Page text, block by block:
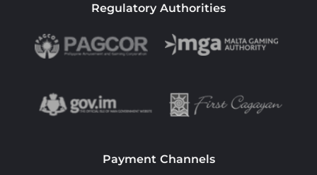
Regulatory Authorities
Payment Channels